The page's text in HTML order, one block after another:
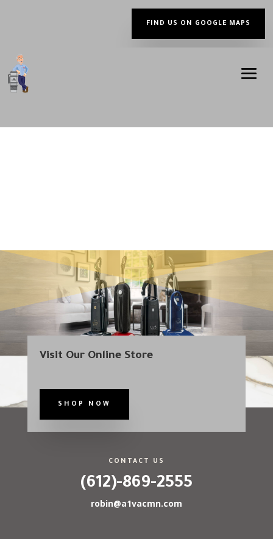
FIND US ON GOOGLE MAPS
Visit Our Online Store
SHOP NOW
CONTACT US
(612)-869-2555
robin@a1vacmn.com